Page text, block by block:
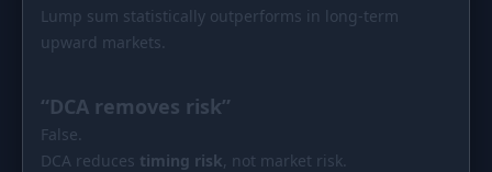
Lump sum statistically outperforms in long-term
upward markets.
“DCA removes risk”
False.
DCA reduces timing risk, not market risk.